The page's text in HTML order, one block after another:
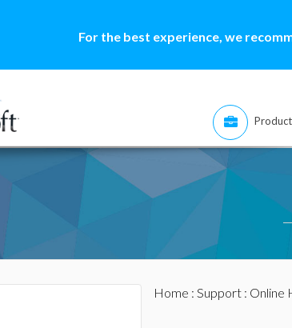
For the best experience, we
Home : Support: Online